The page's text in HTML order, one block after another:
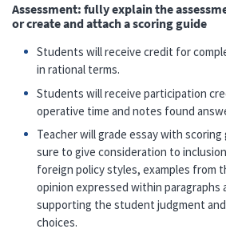
Assessment: fully explain the
or create and attach a scoring guide
Students will receive credit for
in rational terms.
Students will receive participation
operative time and notes found
Teacher will grade essay with
sure to give consideration to
foreign policy styles, examples from
opinion expressed within paragraphs
supporting the student judgment
choices.